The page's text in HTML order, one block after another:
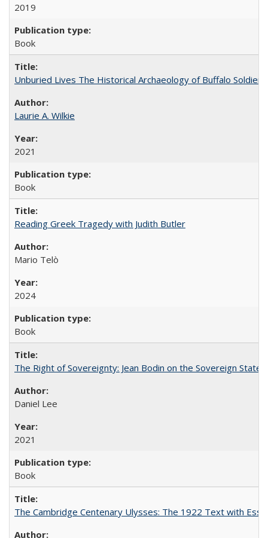
2019
Book
Unburied Lives The Historical Archaeology of Buffalo
Laurie A. Wilkie
2021
Book
Reading Greek Tragedy with Judith Butler
Mario Telò
2024
Book
The Right of Sovereignty: Jean Bodin on the Sovereign State
Daniel Lee
2021
Book
The Cambridge Centenary Ulysses: The 1922 Text with